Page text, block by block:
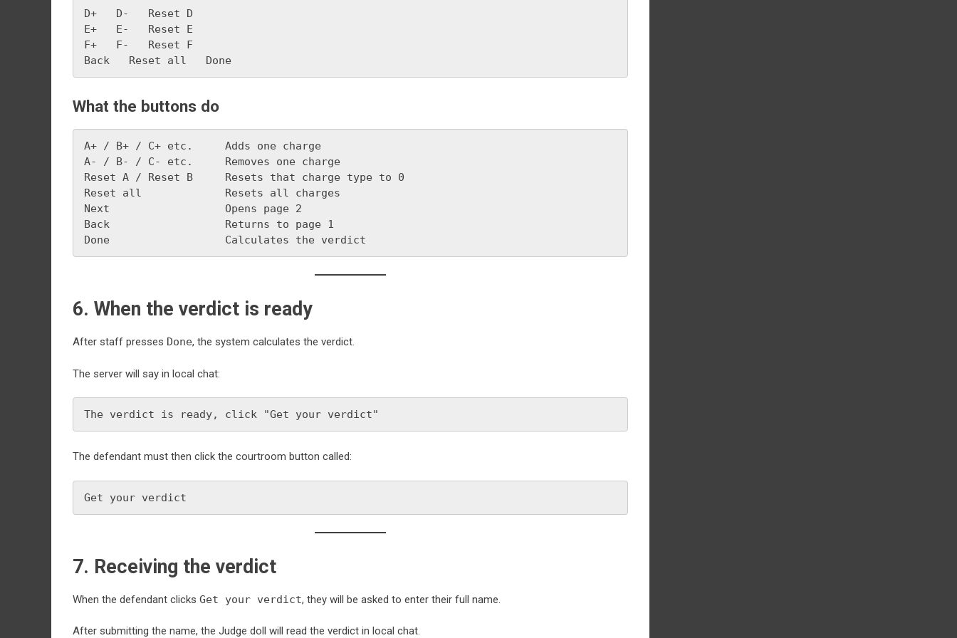
D+   D-   Reset D
E+   E-   Reset E
F+   F-   Reset F
Back   Reset all   Done
What the buttons do
A+ / B+ / C+ etc.     Adds one charge
A- / B- / C- etc.     Removes one charge
Reset A / Reset B     Resets that charge type to 0
Reset all             Resets all charges
Next                  Opens page 2
Back                  Returns to page 1
Done                  Calculates the verdict
6. When the verdict is ready
After staff presses Done, the system calculates the verdict.
The server will say in local chat:
The verdict is ready, click "Get your verdict"
The defendant must then click the courtroom button called:
Get your verdict
7. Receiving the verdict
When the defendant clicks Get your verdict, they will be asked to enter their full name.
After submitting the name, the Judge doll will read the verdict in local chat.